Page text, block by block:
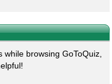
while browsing GoToQuiz,